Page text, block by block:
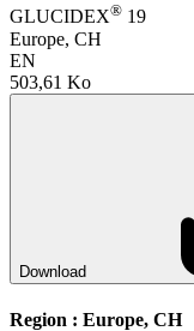
GLUCIDEX® 19
Europe, CH
EN
503,61 Ko
Download
Region : Europe, CH